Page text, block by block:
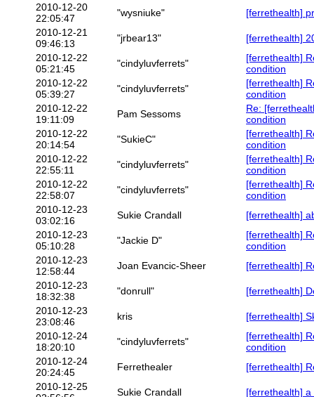
2010-12-20
22:05:47
"wysniuke"
[ferrethealth]
2010-12-21
09:46:13
"jrbear13"
[ferrethealth]
2010-12-22
05:21:45
"cindyluvferrets"
[ferrethealth]
condition
2010-12-22
05:39:27
"cindyluvferrets"
[ferrethealth]
condition
2010-12-22
19:11:09
Pam Sessoms
Re:
condition
2010-12-22
20:14:54
"SukieC"
[ferrethealth]
condition
2010-12-22
22:55:11
"cindyluvferrets"
[ferrethealth]
condition
2010-12-22
22:58:07
"cindyluvferrets"
[ferrethealth]
condition
2010-12-23
03:02:16
Sukie Crandall
[ferrethealth]
2010-12-23
05:10:28
"Jackie D"
[ferrethealth]
condition
2010-12-23
12:58:44
Joan Evancic-Sheer
[ferrethealth]
2010-12-23
18:32:38
"donrull"
[ferrethealth]
2010-12-23
23:08:46
kris
[ferrethealth]
2010-12-24
18:20:10
"cindyluvferrets"
[ferrethealth]
condition
2010-12-24
20:24:45
Ferrethealer
[ferrethealth]
2010-12-25
Sukie Crandall
[ferrethealth] a